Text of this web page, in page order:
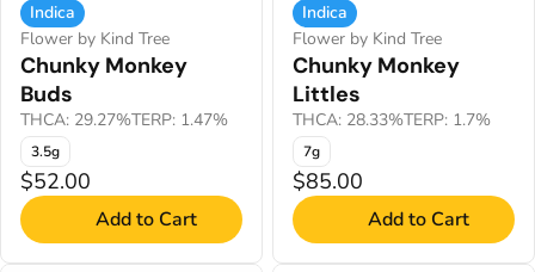
Indica
Flower by Kind Tree
Chunky Monkey
Buds
THCA: 29.27%TERP: 1.47%
3.5g
$52.00
Add to Cart
Indica
Flower by Kind Tree
Chunky Monkey
Littles
THCA: 28.33%TERP: 1.7%
7g
$85.00
Add to Cart